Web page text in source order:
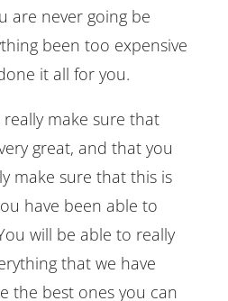
are never going be
been too expensive
it all for you.
make sure that
great, and that you
make sure that this is
have been able to
will be able to really
that we have
the best ones you can